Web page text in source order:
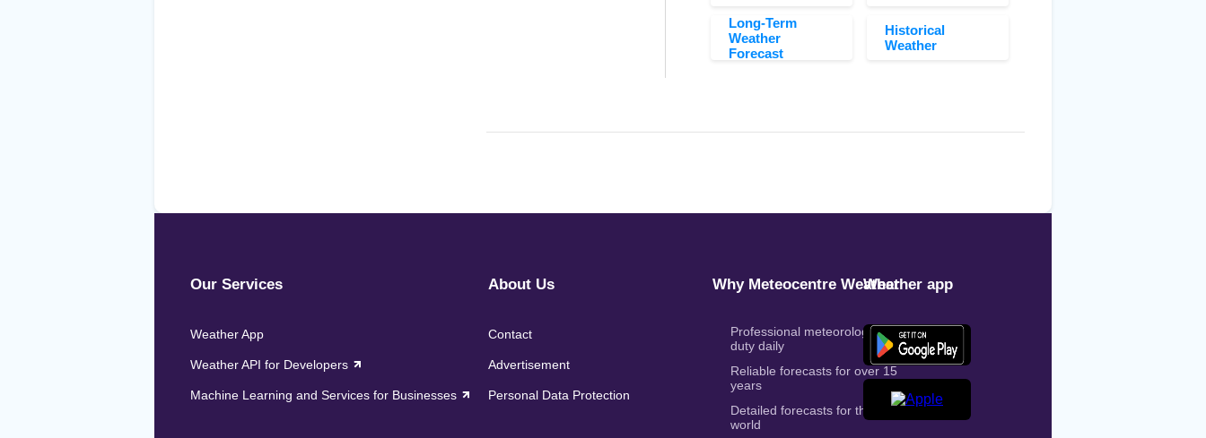
Long-Term
Weather
Forecast
Historical
Weather
Our Services
Weather App
Weather API for Developers
Machine Learning and Services for Businesses
About Us
Contact
Advertisement
Personal Data Protection
Why Meteocentre Weather
Professional meteorologist on
duty daily
Reliable forecasts for over 15
years
Detailed forecasts for the entire
world
Weather app